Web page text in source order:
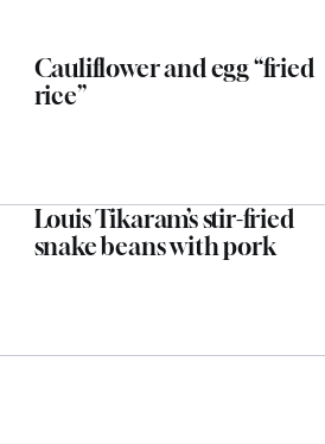
Cauliflower and egg “fried
rice”
Louis Tikaram’s stir-fried
snake beans with pork